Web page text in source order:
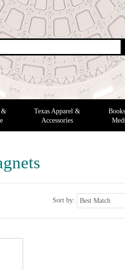
&
Texas Apparel &
Accessories
Sort by: